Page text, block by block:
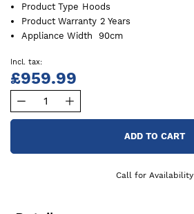
Product Type Hoods
Product Warranty 2 Years
Appliance Width
90cm
£959.99
ADD TO CART
Call for Availability